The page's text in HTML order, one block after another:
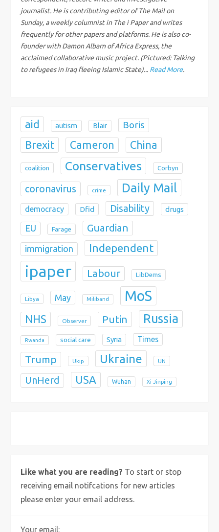
a
t
i
o
journalist. He is contributing editor of The Mail on
Sunday, a weekly columnist in The i Paper and writes
frequently for other papers and platforms. He is also co-
founder with Damon Albarn of Africa Express, the
acclaimed collaborative music project. (Pictured: Talking
to refugees in Iraq fleeing Islamic State)... Read More.
aid autism Blair Boris
Brexit Cameron China
coalition Conservatives Corbyn
coronavirus crime Daily Mail
democracy Dfid Disability drugs
EU Farage Guardian
immigration Independent
ipaper Labour LibDems
Libya May Miliband MoS
NHS Observer Putin Russia
Rwanda social care Syria Times
Trump Ukip Ukraine UN
UnHerd USA Wuhan Xi Jinping
Like what you are reading? To start or stop
receiving email notifcations for new articles
please enter your email address.
Your email: